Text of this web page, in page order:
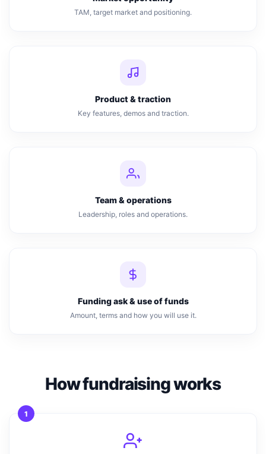
TAM, target market and positioning.
Product & traction
Key features, demos and traction.
Team & operations
Leadership, roles and operations.
Funding ask & use of funds
Amount, terms and how you will use it.
How fundraising works
1